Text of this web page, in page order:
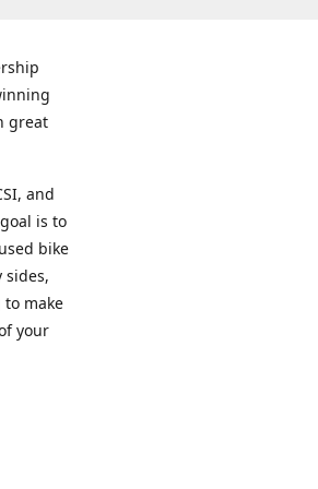
great
and
is to
bike
sides,
make
your